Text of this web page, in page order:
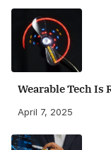
Wearable Tech
April 7, 2025